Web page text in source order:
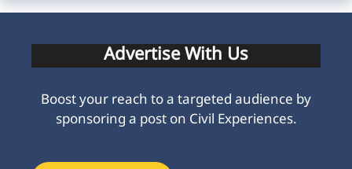
Advertise With Us
Boost your reach to a targeted audience by
sponsoring a post on Civil Experiences.